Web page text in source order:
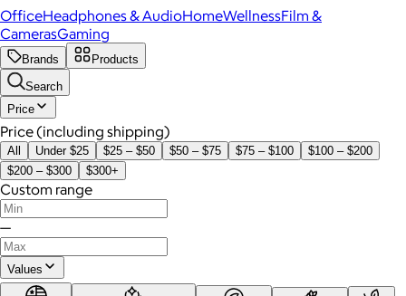
OfficeHeadphones & AudioHomeWellnessFilm &
CamerasGaming
Brands
Products
Search
Price
Price (including shipping)
All Under $25 $25 – $50 $50 – $75 $75 – $100
$100 – $200
$200 – $300
$300+
Custom range
—
Values